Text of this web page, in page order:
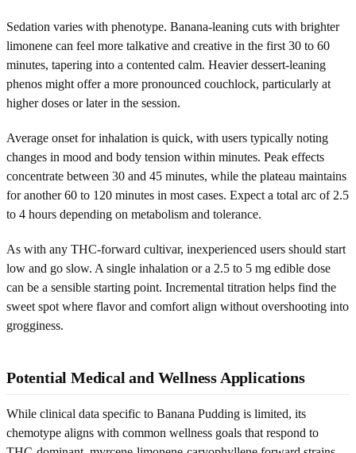
Sedation varies with phenotype. Banana-leaning cuts with brighter
limonene can feel more talkative and creative in the first 30 to 60
minutes, tapering into a contented calm. Heavier dessert-leaning
phenos might offer a more pronounced couchlock, particularly at
higher doses or later in the session.
Average onset for inhalation is quick, with users typically noting
changes in mood and body tension within minutes. Peak effects
concentrate between 30 and 45 minutes, while the plateau maintains
for another 60 to 120 minutes in most cases. Expect a total arc of 2.5
to 4 hours depending on metabolism and tolerance.
As with any THC-forward cultivar, inexperienced users should start
low and go slow. A single inhalation or a 2.5 to 5 mg edible dose
can be a sensible starting point. Incremental titration helps find the
sweet spot where flavor and comfort align without overshooting into
grogginess.
Potential Medical and Wellness Applications
While clinical data specific to Banana Pudding is limited, its
chemotype aligns with common wellness goals that respond to